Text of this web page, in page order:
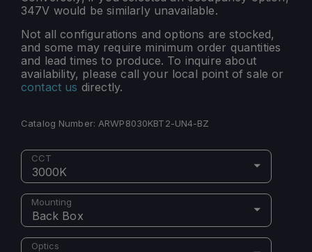
347V would be similarly unavailable.
Not all configurations and options are stocked,
and some may require minimum order quantities
and lead times to produce. To inquire about
availability, please call your local point of sale or
contact us directly.
Catalog Number: ARWP8030KBT2-UN4-BZ
CCT
3000K
Mounting
Back Box
Optics